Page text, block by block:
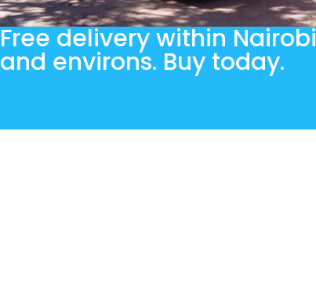
Free delivery within Nairobi
and environs. Buy today.